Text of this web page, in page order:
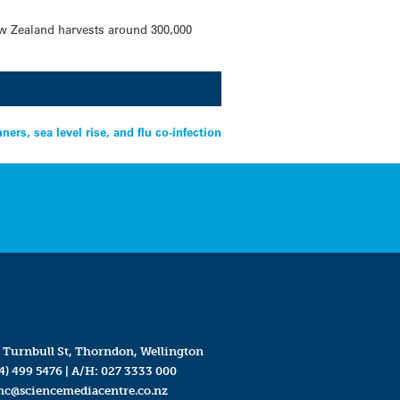
harvests around 300,000
sea level rise, and flu co-infection
Turnbull St, Thorndon, Wellington
499 5476| A/H: 027 3333 000